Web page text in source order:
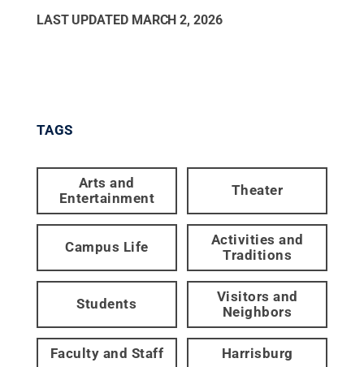
LAST UPDATED MARCH 2, 2026
TAGS
Arts and
Entertainment
Theater
Campus Life
Activities and
Traditions
Students
Visitors and
Neighbors
Faculty and Staff Harrisburg